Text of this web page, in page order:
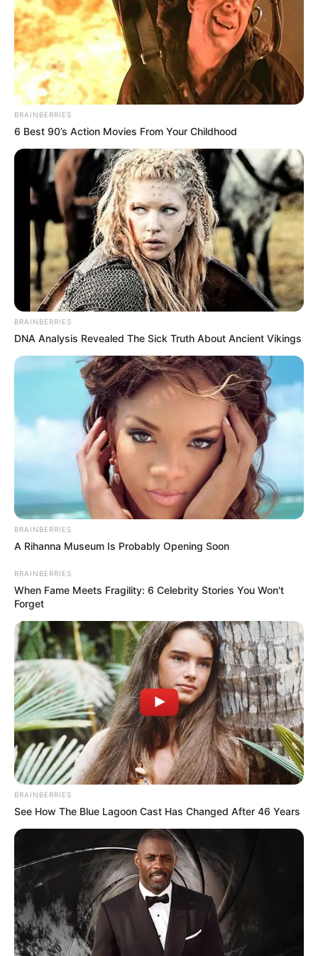
Detail
Judul: Drama Special Season 9: So Close, Yet So Far / 드라마
스페셜 시즌9 – 닿을 듯 말 듯
Judul Lain: May Reach, May Not Reach / Almost Touching /
Almost Within Reach
Genre: Drama
Negara: Korea Selatan
Sutradara: Hwang Seung Gi
Produser: –
Penulis Naskah: Bae Soo Young
Channel TV: KBS2
Jumlah Episode: 1 Episode
Masa Tayang: 16 November 2018
Jadwal Tayang: Jumat Pukul 22.00 KST atau 20.00 WIB
BRAINBERRIES
6 Best 90’s Action Movies From Your Childhood
BRAINBERRIES
DNA Analysis Revealed The Sick Truth About Ancient Vikings
BRAINBERRIES
A Rihanna Museum Is Probably Opening Soon
BRAINBERRIES
When Fame Meets Fragility: 6 Celebrity Stories You Won't
Forget
BRAINBERRIES
See How The Blue Lagoon Cast Has Changed After 46 Years